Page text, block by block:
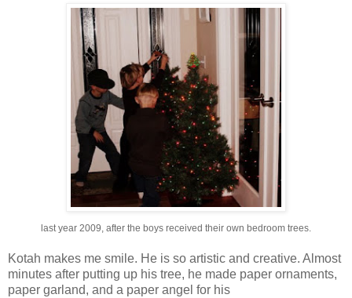
last year 2009, after the boys received their own bedroom trees.
Kotah makes me smile. He is so artistic and creative. Almost
minutes after putting up his tree, he made paper ornaments,
paper garland, and a paper angel for his